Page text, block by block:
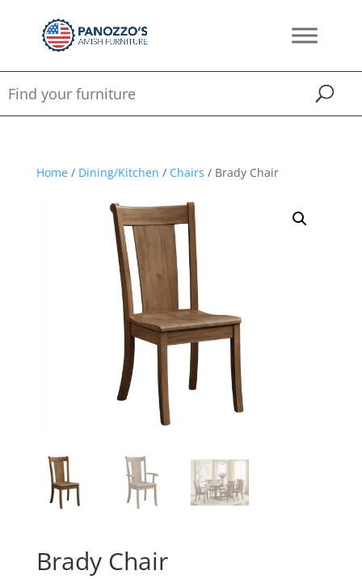
Home/ Dining/Kitchen / Chairs / Brady Chair
Brady Chair